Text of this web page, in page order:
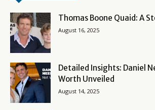
Thomas Boone Quaid: A
August 16, 2025
Detailed Insights: Daniel
Worth Unveiled
August 14, 2025